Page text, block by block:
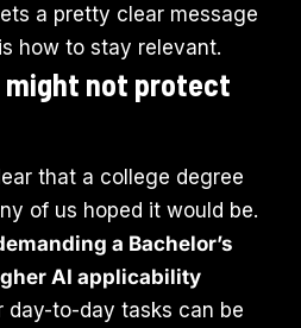
a pretty clear message
how to stay relevant.
might not protect
that a college degree
of us hoped it would be.
a Bachelor’s
AI applicability
day-to-day tasks can be